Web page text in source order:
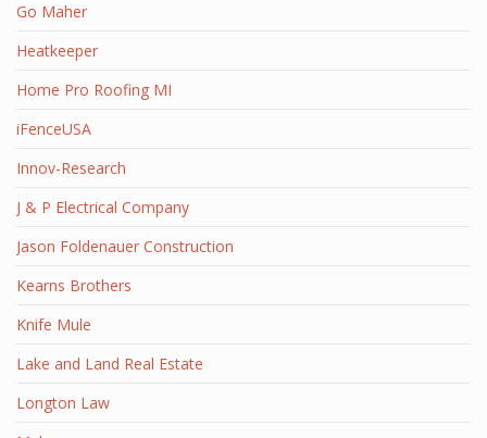
Go Maher
Heatkeeper
Home Pro Roofing MI
iFenceUSA
Innov-Research
J & P Electrical Company
Jason Foldenauer Construction
Kearns Brothers
Knife Mule
Lake and Land Real Estate
Longton Law